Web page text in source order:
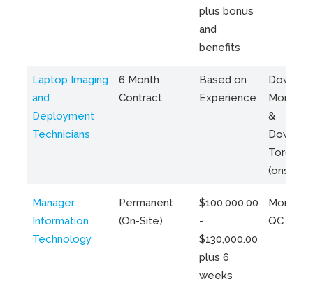
plus bonus
and
benefits
Laptop Imaging
and
Deployment
Technicians
6 Month
Contract
Based on
Experience
Montreal
&
Toronto
(onsite)
Manager
Information
Technology
Permanent
(On-Site)
$100,000.00
-
$130,000.00
plus 6
weeks
QC